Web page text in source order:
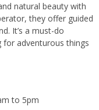
natural beauty with
they offer guided
It’s a must-do
for adventurous things
to 5pm